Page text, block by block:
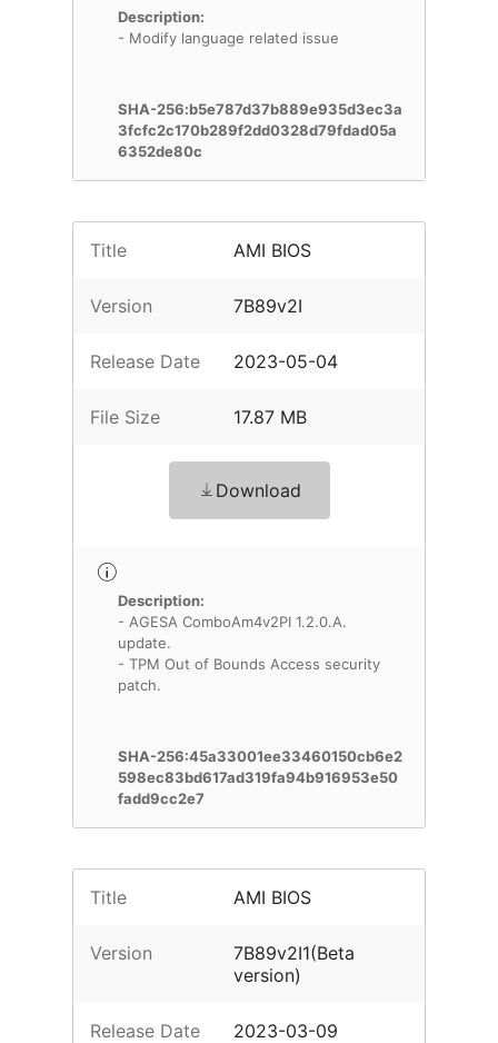
Description:
- Modify language related issue
SHA-256:b5e787d37b889e935d3ec3a
3fcfc2c170b289f2dd0328d79fdad05a
6352de80c
Title AMI BIOS
Version 7B89v2I
Release Date 2023-05-04
File Size 17.87 MB
Download
Description:
- AGESA ComboAm4v2PI 1.2.0.A.
update.
- TPM Out of Bounds Access security
patch.
SHA-256:45a33001ee33460150cb6e2
598ec83bd617ad319fa94b916953e50
fadd9cc2e7
Title AMI BIOS
Version
7B89v2I1(Beta
version)
Release Date 2023-03-09